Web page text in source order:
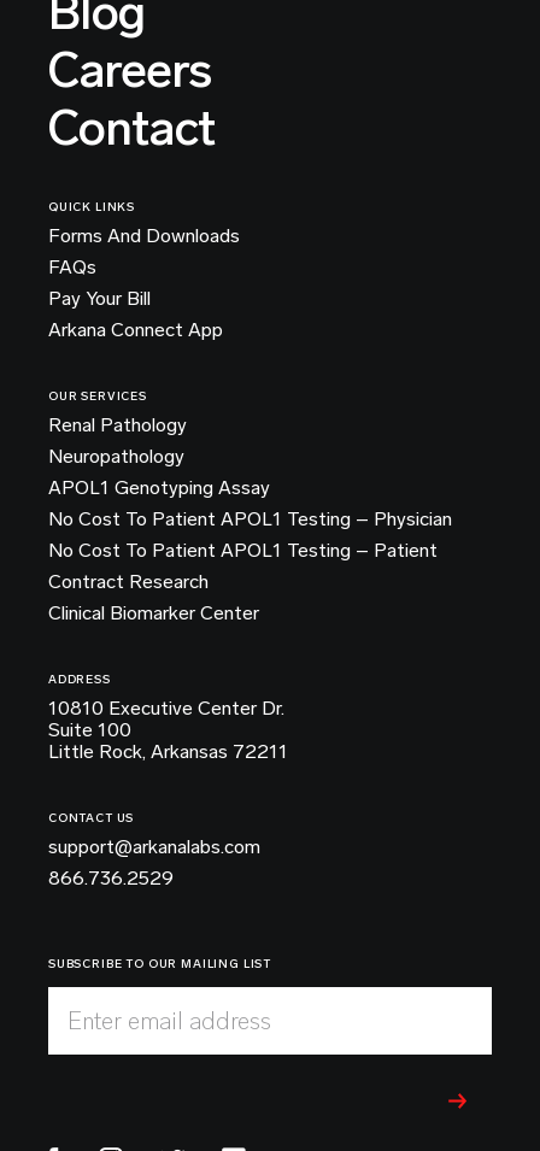
Blog
Careers
Contact
QUICK LINKS
Forms And Downloads
FAQs
Pay Your Bill
Arkana Connect App
OUR SERVICES
Renal Pathology
Neuropathology
APOL1 Genotyping Assay
No Cost To Patient APOL1 Testing – Physician
No Cost To Patient APOL1 Testing – Patient
Contract Research
Clinical Biomarker Center
ADDRESS
10810 Executive Center Dr.
Suite 100
Little Rock, Arkansas 72211
CONTACT US
support@arkanalabs.com
866.736.2529
SUBSCRIBE TO OUR MAILING LIST
Enter email address